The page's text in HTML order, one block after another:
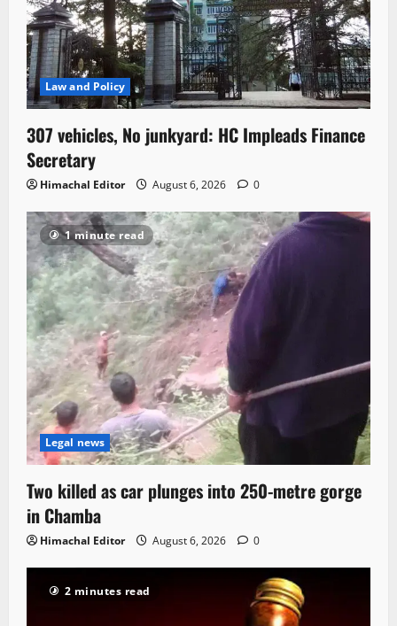
Law and Policy
307 vehicles, No junkyard: HC Impleads Finance
Secretary
Himachal Editor August 6, 2026 0
1 minute read
Legal news
Two killed as car plunges into 250-metre gorge
in Chamba
Himachal Editor August 6, 2026 0
2 minutes read